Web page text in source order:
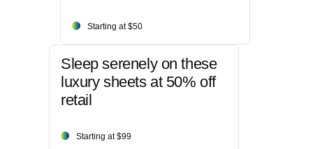
Starting at $50
Sleep serenely on these
luxury sheets at 50% off
retail
Starting at $99